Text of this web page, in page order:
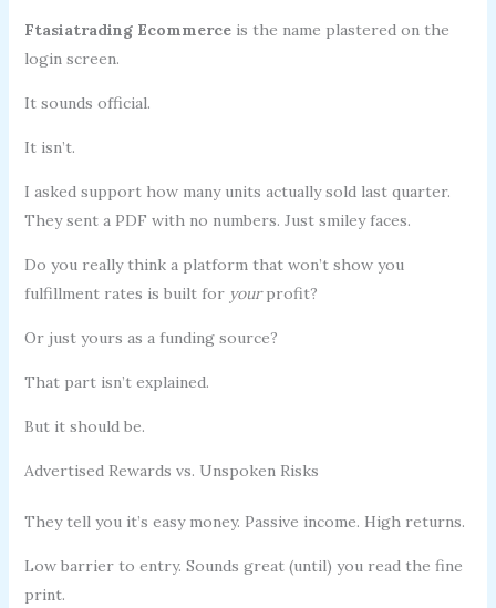
Ftasiatrading Ecommerceis the name plastered on the
login screen.
It sounds official.
It isn’t.
I asked support how many units actually sold last quarter.
They sent a PDF with no numbers. Just smiley faces.
Do you really think a platform that won’t show you
fulfillment rates is built for yourprofit?
Or just yours as a funding source?
That part isn’t explained.
But it should be.
Advertised Rewards vs. Unspoken Risks
They tell you it’s easy money. Passive income. High returns.
Low barrier to entry. Sounds great (until) you read the fine
print.